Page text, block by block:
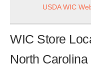
USDA WIC
WIC Store
North Carolina